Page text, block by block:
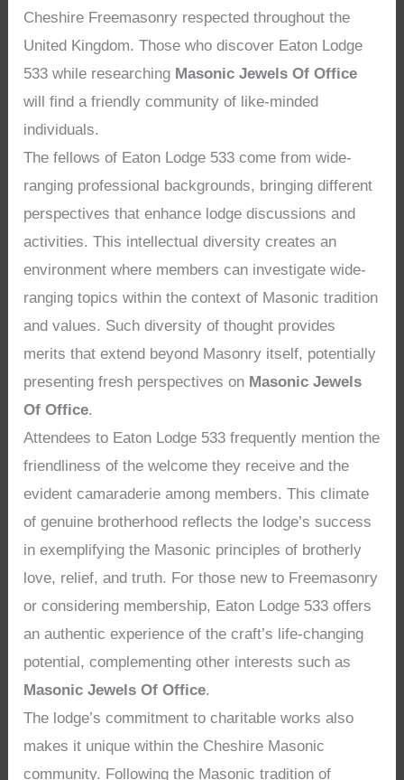
Cheshire Freemasonry respected throughout the
United Kingdom. Those who discover Eaton Lodge
533 while researching Masonic Jewels Of Office
will find a friendly community of like-minded
individuals.
The fellows of Eaton Lodge 533 come from wide-
ranging professional backgrounds, bringing different
perspectives that enhance lodge discussions and
activities. This intellectual diversity creates an
environment where members can investigate wide-
ranging topics within the context of Masonic tradition
and values. Such diversity of thought provides
merits that extend beyond Masonry itself, potentially
presenting fresh perspectives on Masonic Jewels
Of Office.
Attendees to Eaton Lodge 533 frequently mention the
friendliness of the welcome they receive and the
evident camaraderie among members. This climate
of genuine brotherhood reflects the lodge’s success
in exemplifying the Masonic principles of brotherly
love, relief, and truth. For those new to Freemasonry
or considering membership, Eaton Lodge 533 offers
an authentic experience of the craft’s life-changing
potential, complementing other interests such as
Masonic Jewels Of Office.
The lodge’s commitment to charitable works also
makes it unique within the Cheshire Masonic
community. Following the Masonic tradition of